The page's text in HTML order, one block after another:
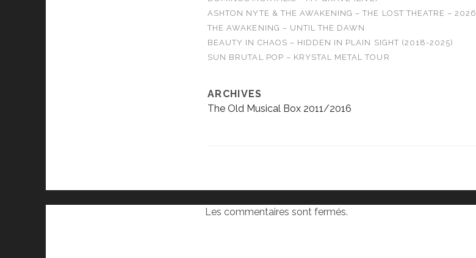
ASHTON NYTE & THE AWAKENING – THE LOST THEATRE – 2026
THE AWAKENING – UNTIL THE DAWN
BEAUTY IN CHAOS – HIDDEN IN PLAIN SIGHT (2018-2025)
SUN BRUTAL POP – KRYSTAL METAL TOUR
ARCHIVES
The Old Musical Box 2011/2016
Les commentaires sont fermés.